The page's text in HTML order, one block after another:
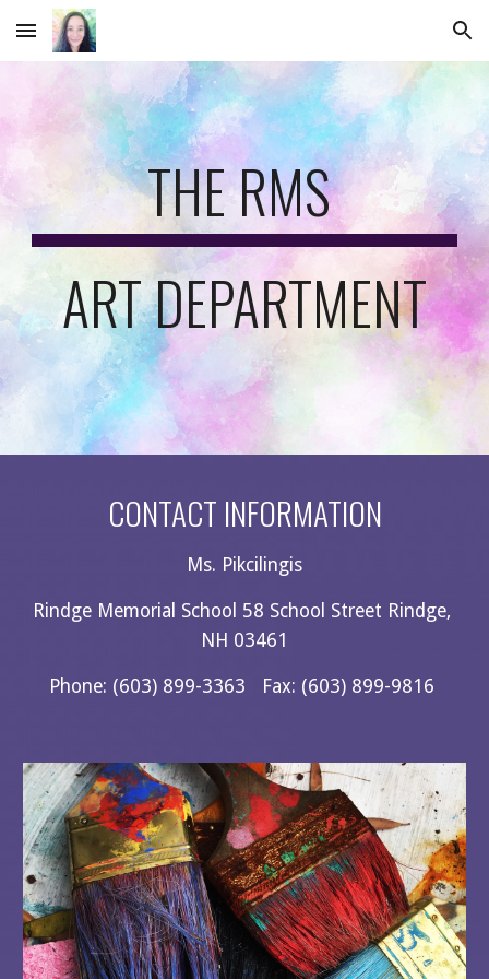
Skip to main content Skip to navigation
THE RMS
ART DEPARTMENT
CONTACT INFORMATION
Ms. Pikcilingis
Rindge Memorial School 58 School Street Rindge,
NH 03461
Phone: (603) 899-3363   Fax: (603) 899-9816